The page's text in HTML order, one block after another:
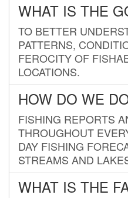
WHAT IS THE
TO BETTER
PATTERNS,
FEROCITY OF
LOCATIONS.
HOW DO WE
FISHING REPORTS
THROUGHOUT
DAY FISHING
STREAMS AND
WHAT IS THE